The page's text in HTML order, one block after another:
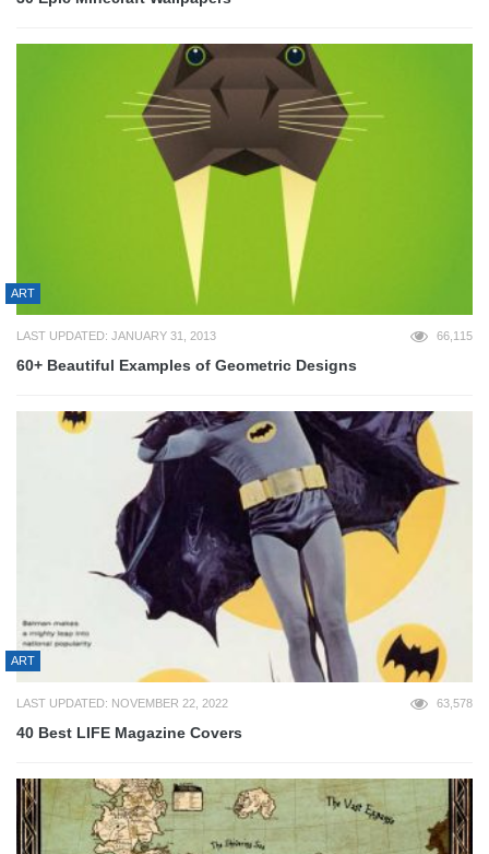
ART
LAST UPDATED: JANUARY 31, 2013 66,115
60+ Beautiful Examples of Geometric Designs
ART
LAST UPDATED: NOVEMBER 22, 2022 63,578
40 Best LIFE Magazine Covers